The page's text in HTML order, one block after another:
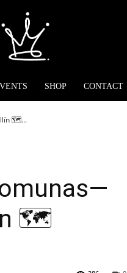
SHOP CONTACT
🗺️...
🗺️